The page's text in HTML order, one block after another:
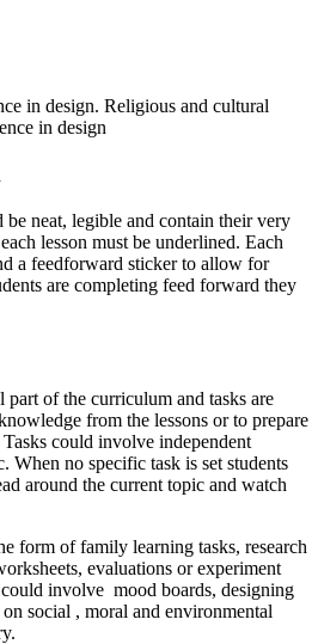
in design. Religious and cultural
in design
be neat, legible and contain their very
lesson must be underlined. Each
a feedforward sticker to allow for
are completing feed forward they
of the curriculum and tasks are
from the lessons or to prepare
could involve independent
When no specific task is set students
around the current topic and watch
form of family learning tasks, research
evaluations or experiment
involve mood boards, designing
social , moral and environmental